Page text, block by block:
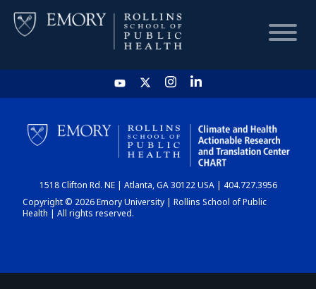
HOME
CHART
DASHBOARD
1518 Clifton Rd. NE | Atlanta, GA 30122 USA | 404.727.3956
Copyright © 2026 Emory University | Rollins School of Public
Health | All rights reserved.